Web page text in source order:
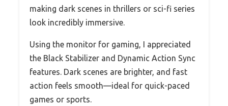
making dark scenes in thrillers or sci-fi series
look incredibly immersive.
Using the monitor for gaming, I appreciated
the Black Stabilizer and Dynamic Action Sync
features. Dark scenes are brighter, and fast
action feels smooth—ideal for quick-paced
games or sports.